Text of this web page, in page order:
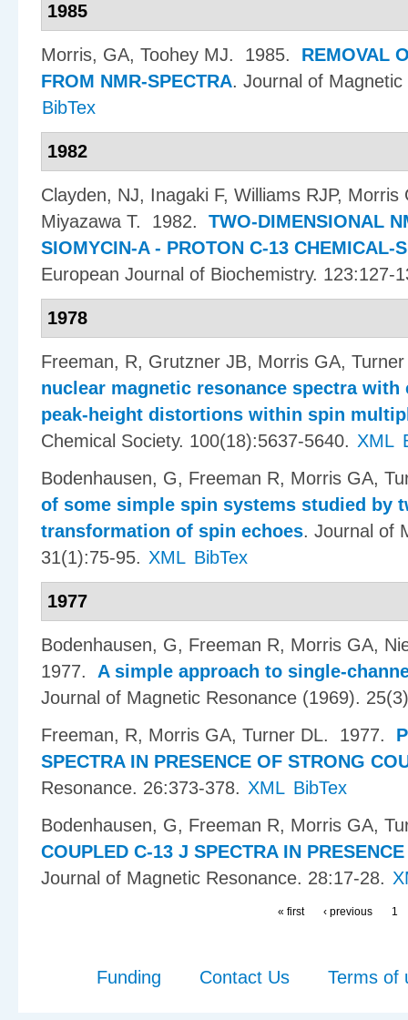
1985
Morris, GA, Toohey MJ. 1985. REMOVAL
FROM NMR-SPECTRA. Journal of
BibTex
1982
Clayden, NJ, Inagaki F, Williams RJP, Morris
Miyazawa T. 1982. TWO-DIMENSIONAL
SIOMYCIN-A - PROTON C-13 CHEMICAL-
European Journal of Biochemistry. 123:127-
1978
Freeman, R, Grutzner JB, Morris GA, Turner
nuclear magnetic resonance spectra
peak-height distortions within spin
Chemical Society. 100(18):5637-5640. XML
Bodenhausen, G, Freeman R, Morris GA,
of some simple spin systems studied by
transformation of spin echoes. Journal of
31(1):75-95. XML BibTex
1977
Bodenhausen, G, Freeman R, Morris GA,
1977. A simple approach to single-
Journal of Magnetic Resonance (1969).
Freeman, R, Morris GA, Turner DL. 1977.
SPECTRA IN PRESENCE OF STRONG
Resonance. 26:373-378. XML BibTex
Bodenhausen, G, Freeman R, Morris GA,
COUPLED C-13 J SPECTRA IN
Journal of Magnetic Resonance. 28:17-28.
« first ‹ previous 1
Funding Contact Us Terms of